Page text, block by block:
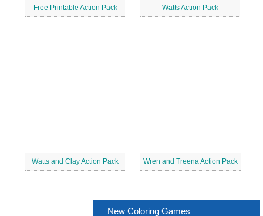
Free Printable Action Pack Watts Action Pack
Watts and Clay Action Pack Wren and Treena Action Pack
New Coloring Games